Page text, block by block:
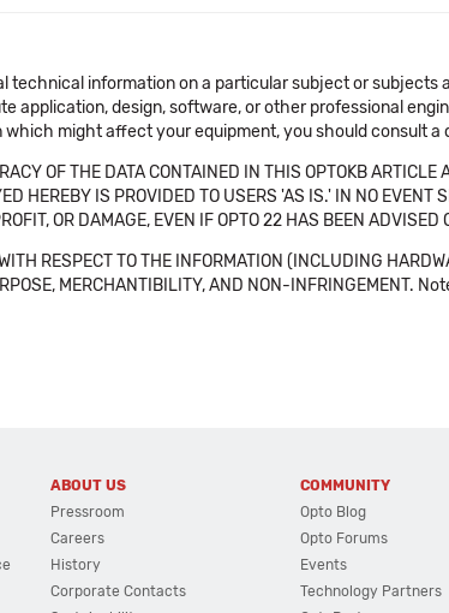
technical information on a particular subject or
application, design, software, or other professional
might affect your equipment, you should consult a
OF THE DATA CONTAINED IN THIS OPTOKB
HEREBY IS PROVIDED TO USERS 'AS IS.' IN NO
OR DAMAGE, EVEN IF OPTO 22 HAS BEEN
RESPECT TO THE INFORMATION (INCLUDING
MERCHANTIBILITY, AND NON-
ABOUT US
Pressroom
Careers
History
Corporate Contacts
COMMUNITY
Opto Blog
Opto Forums
Events
Technology Partners